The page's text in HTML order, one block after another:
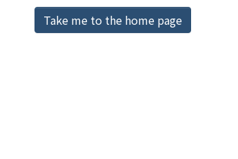
Take me to the home page